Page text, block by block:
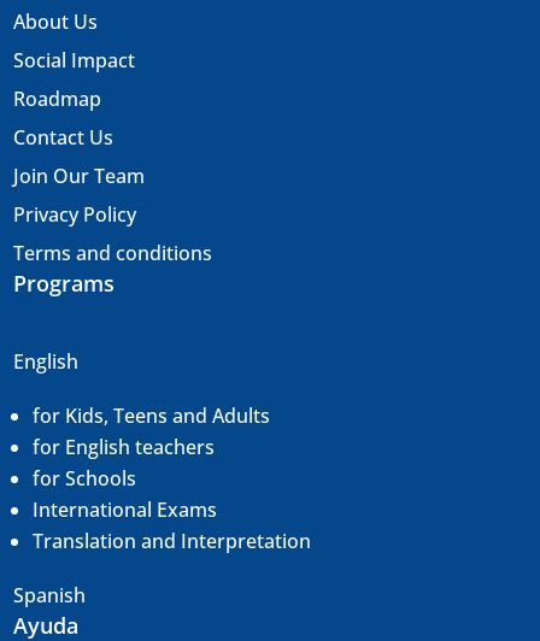
About Us
Social Impact
Roadmap
Contact Us
Join Our Team
Privacy Policy
Terms and conditions
Programs
English
for Kids, Teens and Adults
for English teachers
for Schools
International Exams
Translation and Interpretation
Spanish
Ayuda